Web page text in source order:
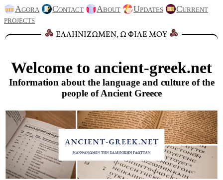
Agora Contact About Updates
Current
projects
ΕΛΛΗΝΙΖΩΜΕΝ, Ω ΦΙΛΕ ΜΟΥ
Welcome to ancient-greek.net
Information about the language and culture of the
people of Ancient Greece